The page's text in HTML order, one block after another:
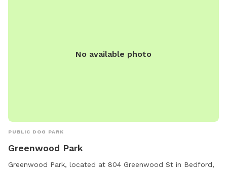
No available photo
PUBLIC DOG PARK
Greenwood Park
Greenwood Park, located at 804 Greenwood St in Bedford,